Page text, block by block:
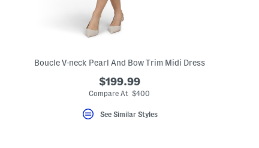
Boucle V-neck Pearl And Bow Trim Midi Dress
$199.99
Compare At $400
See Similar Styles